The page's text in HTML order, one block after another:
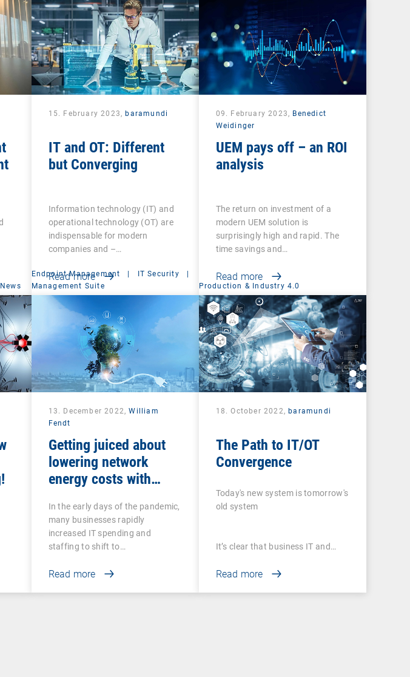
15. February 2023,baramundi
IT and OT: Different
but Converging
Information technology (IT) and
operational technology (OT) are
indispensable for modern
companies and –…
Read more
09. February 2023, Benedict
Weidinger
UEM pays off – an ROI
analysis
The return on investment of a
modern UEM solution is
surprisingly high and rapid. The
time savings and…
Read more
Endpoint Management | IT Security
|
Management Suite
13. December 2022,William
Fendt
Getting juiced about
lowering network
energy costs with
In the early days of the pandemic,
many businesses rapidly
increased IT spending and
staffing to shift to…
Read more
Production & Industry 4.0
18. October 2022,baramundi
The Path to IT/OT
Convergence
Today's new system is tomorrow's
old system
It’s clear that business IT and…
Read more